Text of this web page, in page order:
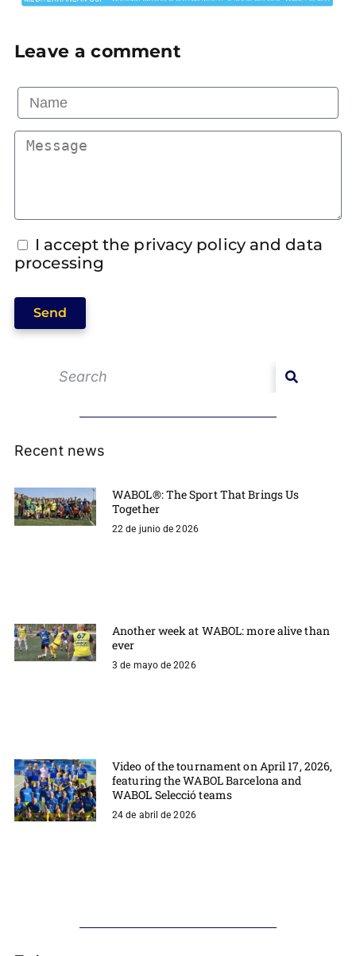
Leave a comment
I accept the privacy policy and data
processing
Send
Recent news
WABOL®: The Sport That Brings Us
Together
22 de junio de 2026
Another week at WABOL: more alive than
ever
3 de mayo de 2026
Video of the tournament on April 17, 2026,
featuring the WABOL Barcelona and
WABOL Selecció teams
24 de abril de 2026